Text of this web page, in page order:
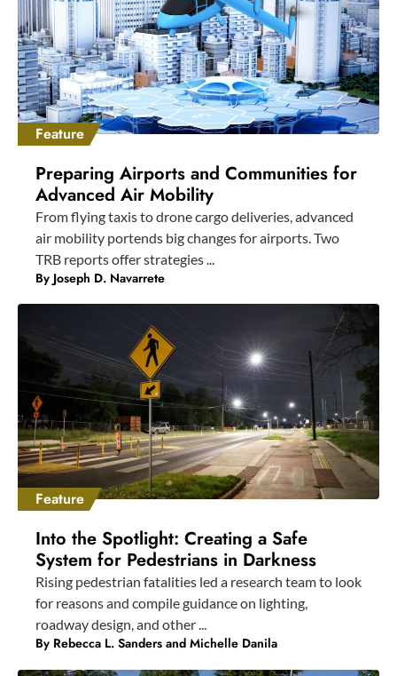
Feature
Preparing Airports and Communities for
Advanced Air Mobility
From flying taxis to drone cargo deliveries, advanced
air mobility portends big changes for airports. Two
TRB reports offer strategies ...
By Joseph D. Navarrete
Feature
Into the Spotlight: Creating a Safe
System for Pedestrians in Darkness
Rising pedestrian fatalities led a research team to look
for reasons and compile guidance on lighting,
roadway design, and other ...
By Rebecca L. Sanders and Michelle Danila